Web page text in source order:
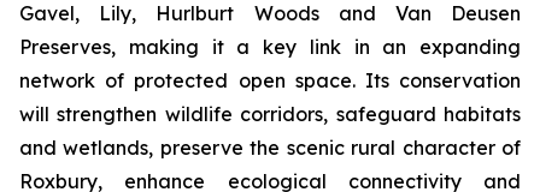
Gavel, Lily, Hurlburt Woods and Van Deusen
Preserves, making it a key link in an expanding
network of protected open space. Its conservation
will strengthen wildlife corridors, safeguard habitats
and wetlands, preserve the scenic rural character of
Roxbury, enhance ecological connectivity and